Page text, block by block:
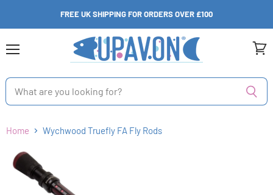
FREE UK SHIPPING FOR ORDERS OVER £100
Home Wychwood Truefly FA Fly Rods